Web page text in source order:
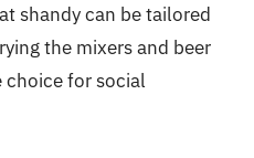
shandy can be tailored
the mixers and beer
choice for social